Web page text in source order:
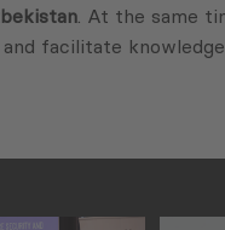
. At the same
facilitate knowledge